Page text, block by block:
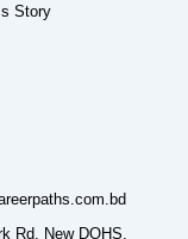
Story
Rd, New DOHS,